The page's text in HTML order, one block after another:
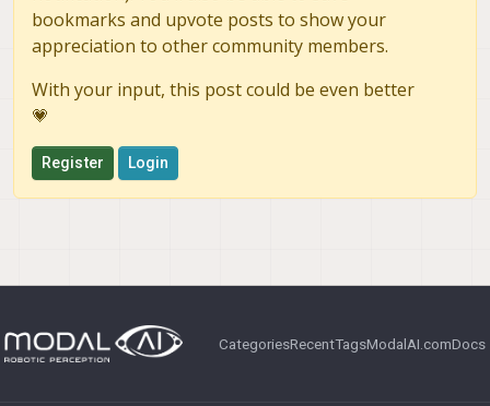
bookmarks and upvote posts to show your
appreciation to other community members.
With your input, this post could be even better
💗
Register Login
CategoriesRecentTagsModalAI.comDocs